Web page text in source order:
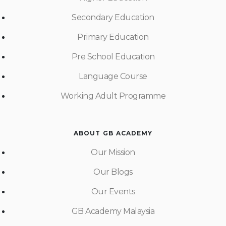
Secondary Education
Primary Education
Pre School Education
Language Course
Working Adult Programme
ABOUT GB ACADEMY
Our Mission
Our Blogs
Our Events
GB Academy Malaysia